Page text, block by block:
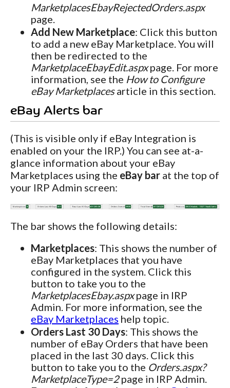
MarketplacesEbayRejectedOrders.aspx
page.
Add New Marketplace: Click this button
to add a new eBay Marketplace. You will
then be redirected to the
MarketplaceEbayEdit.aspxpage. For more
information, see the How to Configure
eBay Marketplacesarticle in this section.
eBay Alerts bar
(This is visible only if eBay Integration is
enabled on your the IRP.) You can see at-a-
glance information about your eBay
Marketplaces using the eBay bar at the top of
your IRP Admin screen:
The bar shows the following details:
Marketplaces: This shows the number of
eBay Marketplaces that you have
configured in the system. Click this
button to take you to the
MarketplacesEbay.aspxpage in IRP
Admin. For more information, see the
eBay Marketplaces help topic.
Orders Last 30 Days: This shows the
number of eBay Orders that have been
placed in the last 30 days. Click this
button to take you to the Orders.aspx?
MarketplaceType=2page in IRP Admin.